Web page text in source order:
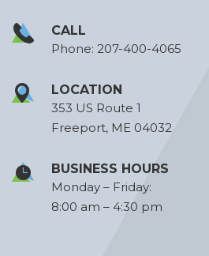
CALL
Phone: 207-400-4065
LOCATION
353 US Route 1
Freeport, ME 04032
BUSINESS HOURS
Monday – Friday:
8:00 am – 4:30 pm